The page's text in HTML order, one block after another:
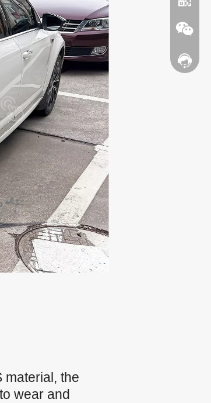
material, the
wear and
Contact